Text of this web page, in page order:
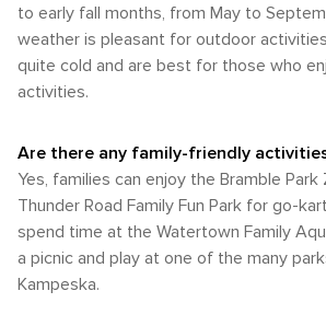
campgrounds for those who wish to
sum up, Watertown presents a plethora
ranging from hiking and bird-watching to
camping that are certain to fulfill any
desires.
bloom across Watertown's parks and
September to November also
levels which accompany the changing
the city in vibrant hues of red, orange, and yellow.
outdoor activities such as hiking or
Kampeska or exploring Bramble Park
season in Watertown has its own unique
different perspectives of this charming
easy reach. For excursions outside of the city center or to
visit attractions further afield like Lake
Lake, having access to a car would be
conclusion, whether arriving by road or
and navigating through self-driving or
each visitor's needs.
to early fall months, from May to
weather is pleasant for outdoor
quite cold and are best for those who
activities.
Are there any family-friendly
Yes, families can enjoy the Bramble
Thunder Road Family Fun Park for go-
spend time at the Watertown Family
a picnic and play at one of the many
Kampeska.